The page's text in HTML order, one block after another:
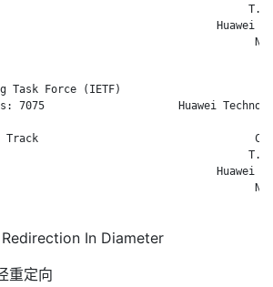
T.
Huawei
Task Force (IETF)
7075                     Huawei
Track
T.
Huawei
In Diameter
重定向